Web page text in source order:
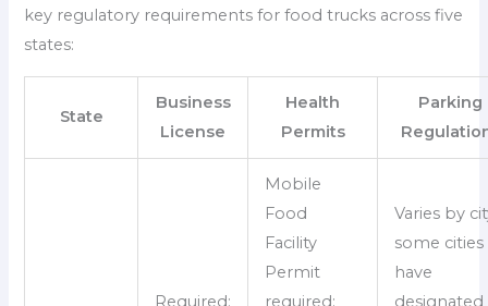
key regulatory requirements for food trucks across five
states:
State
Business
License
Health
Permits
Parking
Required;
Mobile
Food
Facility
Permit
required;
Varies by
some cities
have
designated